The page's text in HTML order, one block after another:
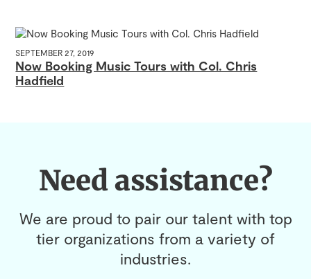
SEPTEMBER 27, 2019
Now Booking Music Tours with Col. Chris
Hadfield
Need assistance?
We are proud to pair our talent with top
tier organizations from a variety of
industries.